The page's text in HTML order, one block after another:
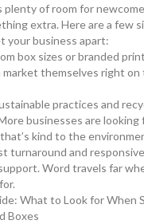
plenty of room for
extra. Here are a few
your business apart:
box sizes or branded
market themselves right on
practices and
businesses are looking
kind to the
turnaround and responsive
Word travels far
What to Look for When
Boxes